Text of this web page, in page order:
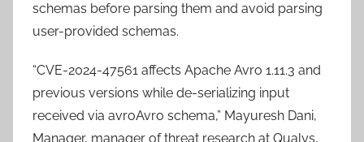
schemas before parsing them and avoid parsing
user-provided schemas.
“CVE-2024-47561 affects Apache Avro 1.11.3 and
previous versions while de-serializing input
received via avroAvro schema,” Mayuresh Dani,
Manager, manager of threat research at Qualys,